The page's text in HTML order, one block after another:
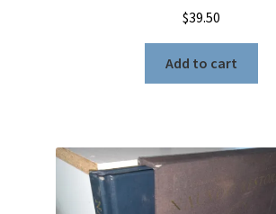
$39.50
Add to cart